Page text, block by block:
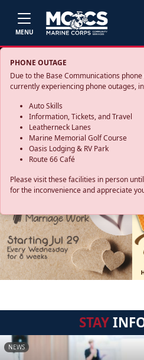
MENU
PHONE OUTAGE
Due to the Base Communications
currently experiencing phone outages,
Auto Skills
Information, Tickets, and Travel
Leatherneck Lanes
Marine Memorial Golf Course
Oasis Lodging & RV Park
Route 66 Café
Please visit these facilities in person
for the inconvenience and appreciate
STAY
NEWS